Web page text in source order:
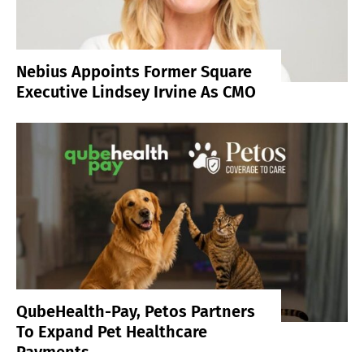
Nebius Appoints Former Square
Executive Lindsey Irvine As CMO
QubeHealth-Pay, Petos Partners
To Expand Pet Healthcare